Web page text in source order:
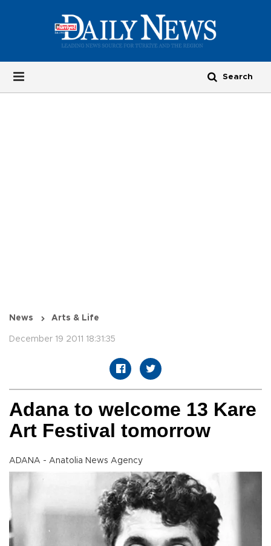
News Arts & Life
December 19 2011 18:31:35
Adana to welcome 13 Kare
Art Festival tomorrow
ADANA - Anatolia News Agency